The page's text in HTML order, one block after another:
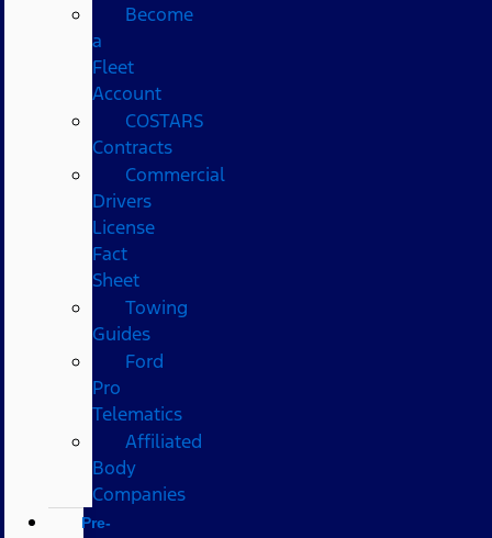
Become
a
Fleet
Account
COSTARS​
Contracts
Commercial
Drivers
License
Fact
Sheet
Towing
Guides
Ford
Pro
Telematics
Affiliated
Body
Companies
Pre-